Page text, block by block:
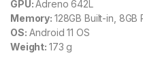
GPU:Adreno 642L
Memory: 128GB Built-in, 8GB
OS: Android 11 OS
Weight: 173 g